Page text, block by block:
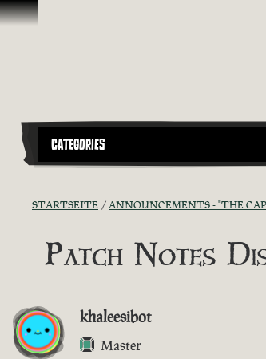
Zum Inhalt springen
CATEGORIES
STARTSEITE ANNOUNCEMENTS - "THE
Patch Notes
khaleesibot
Master